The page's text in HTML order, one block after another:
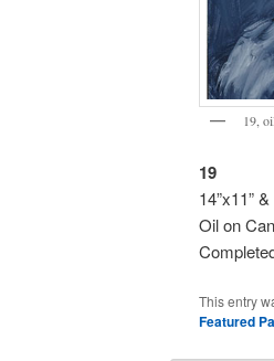
19,
19
14”x11”
Oil on
This entry
Featured